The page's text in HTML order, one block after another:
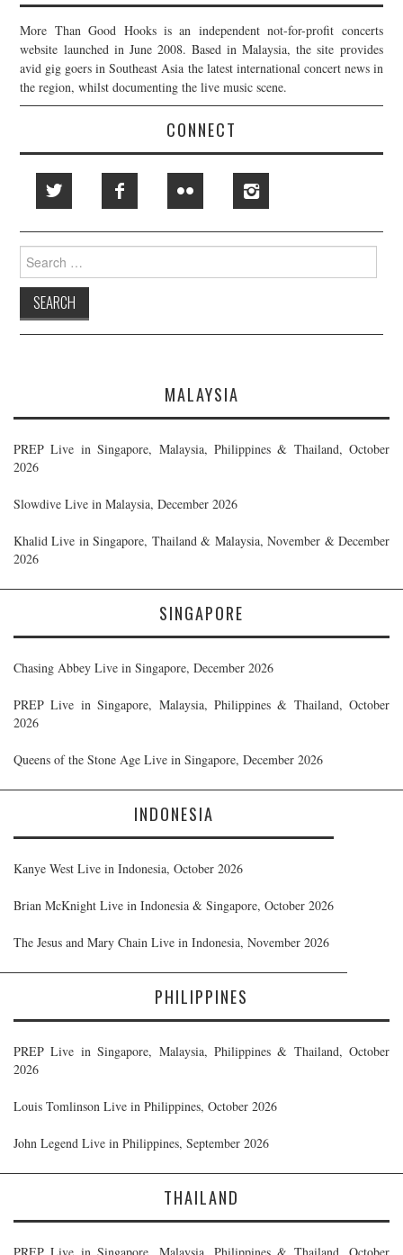
More Than Good Hooks is an independent not-for-profit concerts
website launched in June 2008. Based in Malaysia, the site provides
avid gig goers in Southeast Asia the latest international concert news in
the region, whilst documenting the live music scene.
CONNECT
Search
for:
MALAYSIA
PREP Live in Singapore, Malaysia, Philippines & Thailand, October
2026
Slowdive Live in Malaysia, December 2026
Khalid Live in Singapore, Thailand & Malaysia, November & December
2026
SINGAPORE
Chasing Abbey Live in Singapore, December 2026
PREP Live in Singapore, Malaysia, Philippines & Thailand, October
2026
Queens of the Stone Age Live in Singapore, December 2026
INDONESIA
Kanye West Live in Indonesia, October 2026
Brian McKnight Live in Indonesia & Singapore, October 2026
The Jesus and Mary Chain Live in Indonesia, November 2026
PHILIPPINES
PREP Live in Singapore, Malaysia, Philippines & Thailand, October
2026
Louis Tomlinson Live in Philippines, October 2026
John Legend Live in Philippines, September 2026
THAILAND